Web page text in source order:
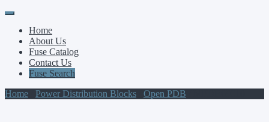
Primary
Menu
Skip
contentHome
About Us
Fuse Catalog
Contact Us
Fuse Search
Home
Power Distribution Blocks Open PDB